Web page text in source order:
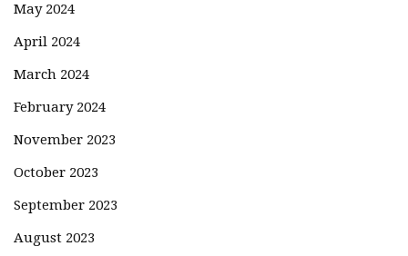
May 2024
April 2024
March 2024
February 2024
November 2023
October 2023
September 2023
August 2023